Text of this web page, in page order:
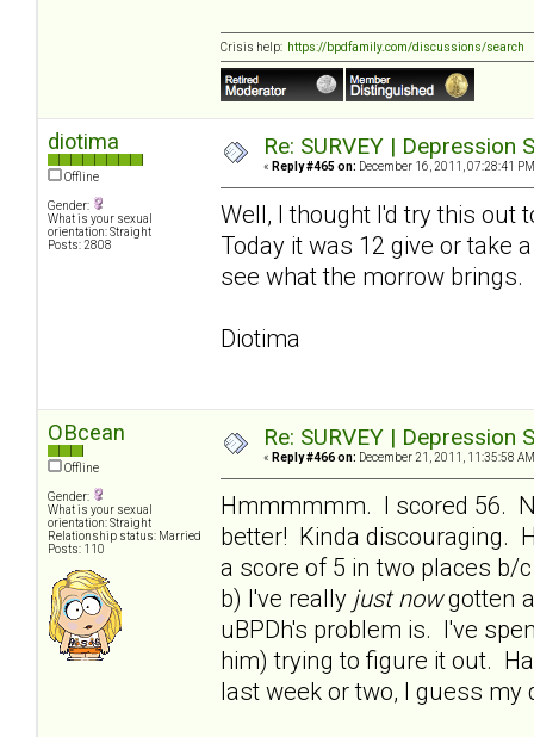
Crisis help: https://bpdfamily.com/discussions/search
diotima
Offline
Gender:
What is your sexual
orientation: Straight
Posts: 2808
Re: SURVEY |
« Reply #465 on: December 16, 2011, 07:28:41
Well, I thought I'd try this out
Today it was 12 give or take
see what the morrow brings.
Diotima
OBcean
Offline
Gender:
What is your sexual
orientation: Straight
Relationship status: Married
Posts: 110
Re: SURVEY |
« Reply #466 on: December 21, 2011, 11:35:58
Hmmmmmm. I scored 56.
better! Kinda discouraging.
a score of 5 in two places
b) I've really just nowgotten
uBPDh's problem is. I've
him) trying to figure it out.
last week or two, I guess